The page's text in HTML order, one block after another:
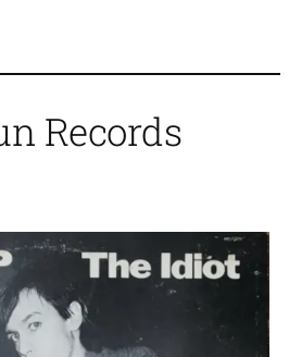
Records